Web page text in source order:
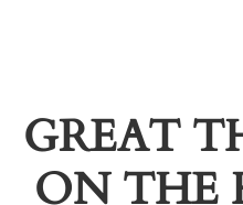
GREAT
ON THE